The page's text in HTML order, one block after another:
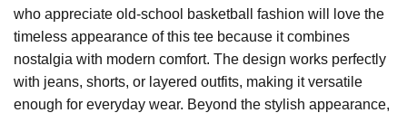
who appreciate old-school basketball fashion will love the
timeless appearance of this tee because it combines
nostalgia with modern comfort. The design works perfectly
with jeans, shorts, or layered outfits, making it versatile
enough for everyday wear. Beyond the stylish appearance,